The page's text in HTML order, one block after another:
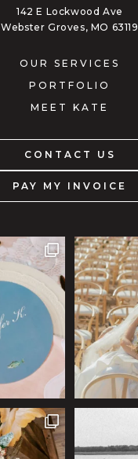
142 E Lockwood Ave
Webster Groves, MO 63119
OUR SERVICES
PORTFOLIO
MEET KATE
CONTACT US
PAY MY INVOICE